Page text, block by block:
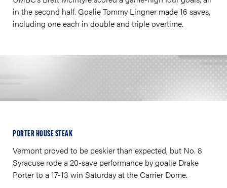
in the second half. Goalie Tommy Lingner made 16 saves,
including one each in double and triple overtime.
PORTER HOUSE STEAK
Vermont proved to be peskier than expected, but No. 8
Syracuse rode a 20-save performance by goalie Drake
Porter to a 17-13 win Saturday at the Carrier Dome.